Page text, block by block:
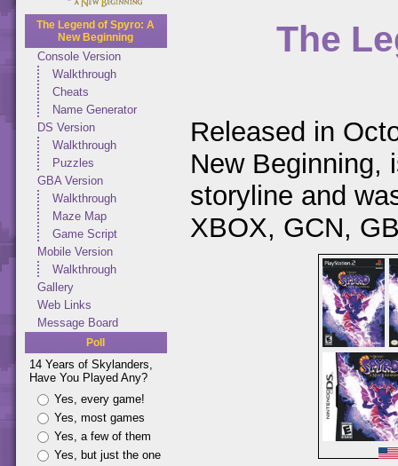
The Legend of Spyro: A
New Beginning
Console Version
Walkthrough
Cheats
Name Generator
DS Version
Walkthrough
Puzzles
GBA Version
Walkthrough
Maze Map
Game Script
Mobile Version
Walkthrough
Gallery
Web Links
Message Board
Poll
14 Years of Skylanders,
Have You Played Any?
Yes, every game!
Yes, most games
Yes, a few of them
Yes, but just the one
The
Released in
New Beginning,
storyline and
XBOX, GCN,